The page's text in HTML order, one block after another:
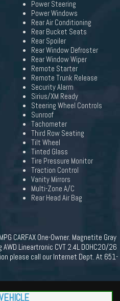
Power Steering
Power Windows
Rear Air Conditioning
Rear Bucket Seats
Rear Spoiler
Rear Window Defroster
Rear Window Wiper
Remote Starter
Remote Trunk Release
Security Alarm
Sirius/XM Ready
Steering Wheel Controls
Sunroof
Tachometer
Third Row Seating
Tilt Wheel
Tinted Glass
Tire Pressure Monitor
Traction Control
Vanity Mirrors
Multi-Zone A/C
Rear Head Air Bag
CARFAX One-Owner. Magnetite Gray
Lineartronic CVT 2.4L DOHC20/26
please call our Internet Dept. At 651-